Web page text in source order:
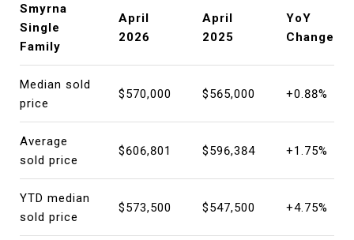
Smyrna
Single
Family
April
2026
April
2025
YoY
Change
Median sold
price
$570,000 $565,000 +0.88%
Average
sold price
$606,801 $596,384 +1.75%
YTD median
sold price
$573,500 $547,500 +4.75%